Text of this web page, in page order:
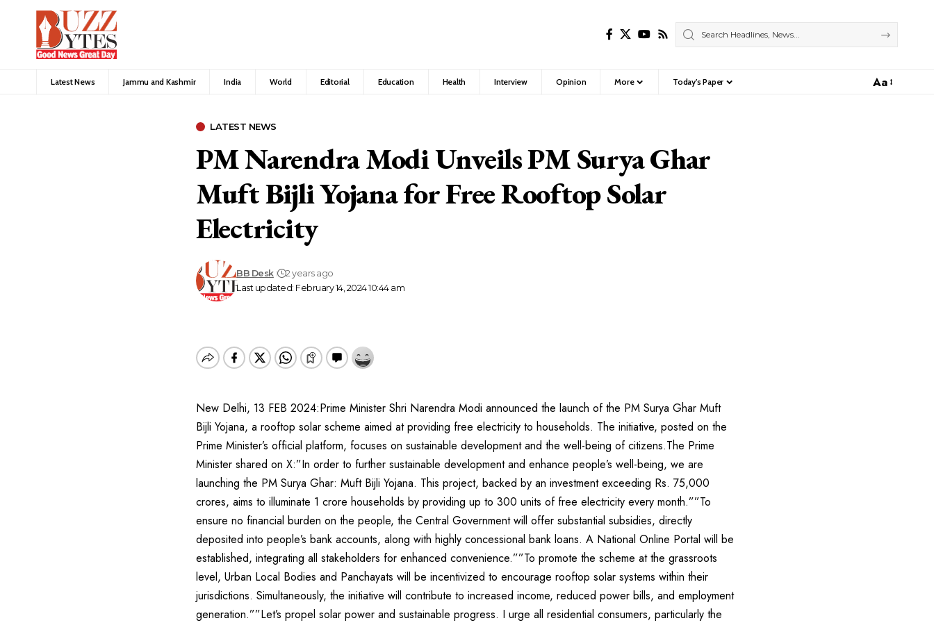
Latest News Jammu and Kashmir India World Editorial Education Health Interview Opinion More Today’s Paper
Font
Aa
LATEST NEWS
PM Narendra Modi Unveils PM Surya Ghar
Muft Bijli Yojana for Free Rooftop Solar
Electricity
Last updated: February 14, 2024 10:44 am
BB Desk 2 years ago
New Delhi, 13 FEB 2024:Prime Minister Shri Narendra Modi announced the launch of the PM Surya Ghar Muft
Bijli Yojana, a rooftop solar scheme aimed at providing free electricity to households. The initiative, posted on the
Prime Minister’s official platform, focuses on sustainable development and the well-being of citizens.The Prime
Minister shared on X:”In order to further sustainable development and enhance people’s well-being, we are
launching the PM Surya Ghar: Muft Bijli Yojana. This project, backed by an investment exceeding Rs. 75,000
crores, aims to illuminate 1 crore households by providing up to 300 units of free electricity every month.””To
ensure no financial burden on the people, the Central Government will offer substantial subsidies, directly
deposited into people’s bank accounts, along with highly concessional bank loans. A National Online Portal will be
established, integrating all stakeholders for enhanced convenience.””To promote the scheme at the grassroots
level, Urban Local Bodies and Panchayats will be incentivized to encourage rooftop solar systems within their
jurisdictions. Simultaneously, the initiative will contribute to increased income, reduced power bills, and employment
generation.””Let’s propel solar power and sustainable progress. I urge all residential consumers, particularly the